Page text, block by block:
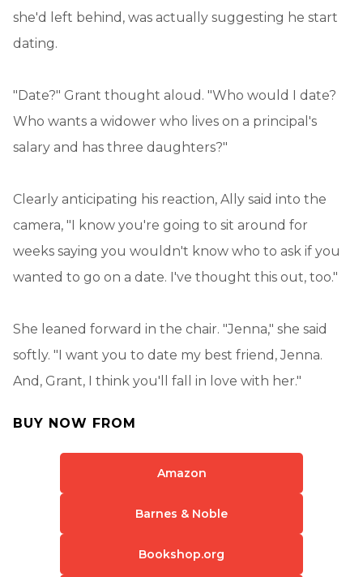
she'd left behind, was actually suggesting he start
dating.
"Date?" Grant thought aloud. "Who would I date?
Who wants a widower who lives on a principal's
salary and has three daughters?"
Clearly anticipating his reaction, Ally said into the
camera, "I know you're going to sit around for
weeks saying you wouldn't know who to ask if you
wanted to go on a date. I've thought this out, too."
She leaned forward in the chair. "Jenna," she said
softly. "I want you to date my best friend, Jenna.
And, Grant, I think you'll fall in love with her."
BUY NOW FROM
Amazon
Barnes & Noble
Bookshop.org